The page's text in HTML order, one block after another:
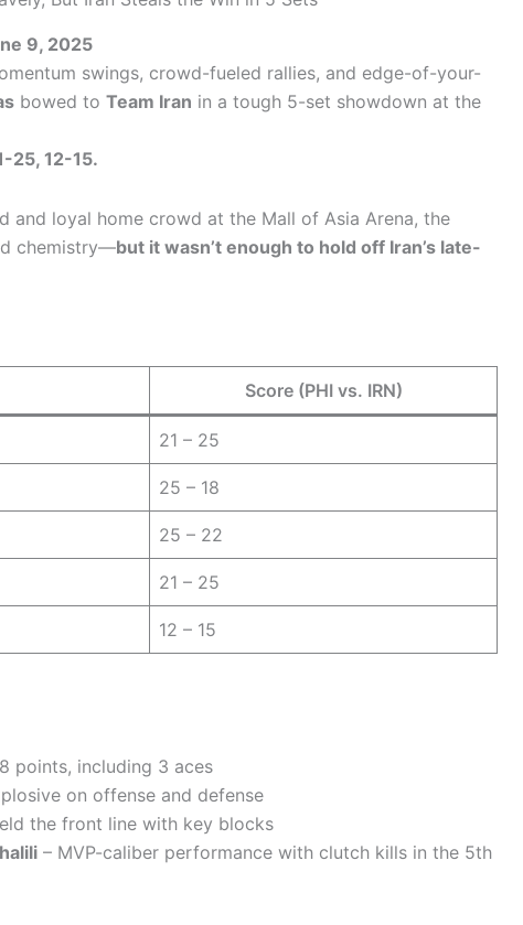
9, 2025
swings, crowd-fueled rallies, and edge-of-your-
bowed to Team Iran in a tough 5-set showdown at the
25, 12-15.
and loyal home crowd at the Mall of Asia Arena, the
chemistry—but it wasn’t enough to hold off Iran’s late-
Score (PHI vs. IRN)
21 – 25
25 – 18
25 – 22
21 – 25
12 – 15
points, including 3 aces
on offense and defense
the front line with key blocks
– MVP-caliber performance with clutch kills in the 5th